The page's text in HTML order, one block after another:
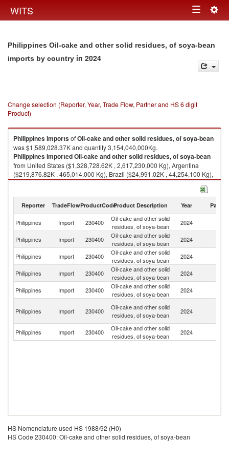
WITS Toggle
Philippines Oil-cake and other solid residues, of soya-bean
imports by country in 2024
Change selection (Reporter, Year, Trade Flow, Partner and HS 6 digit
Product)
PhilippinesimportsofOil-cake and other solid residues, of soya-bean
was $1,589,028.37K and quantity 3,154,040,000Kg.
PhilippinesimportedOil-cake and other solid residues, of soya-bean
from United States ($1,328,728.62K , 2,617,230,000 Kg), Argentina
($219,876.82K , 465,014,000 Kg), Brazil ($24,991.02K , 44,254,100 Kg),
China ($11,695.70K , 22,457,100 Kg), Other Asia, nes ($3,338.64K ,
Oil-cake and other solid residues, of soya-bean exports by country in
Reporter TradeFlowProductCodeProduct Description Year Partner
Philippines Import 230400
Oil-cake and other solid
residues, of soya-bean
2024
Philippines Import 230400
Oil-cake and other solid
residues, of soya-bean
2024
Philippines
Import 230400
Oil-cake and other solid
residues, of soya-bean
2024
Philippines Import 230400
Oil-cake and other solid
residues, of soya-bean
2024
Philippines Import 230400
Oil-cake and other solid
residues, of soya-bean
2024
Philippines Import 230400
Oil-cake and other solid
residues, of soya-bean
2024
Philippines
Import 230400
Oil-cake and other solid
residues, of soya-bean
2024
HS Nomenclature used HS 1988/92 (H0)
HS Code 230400: Oil-cake and other solid residues, of soya-bean